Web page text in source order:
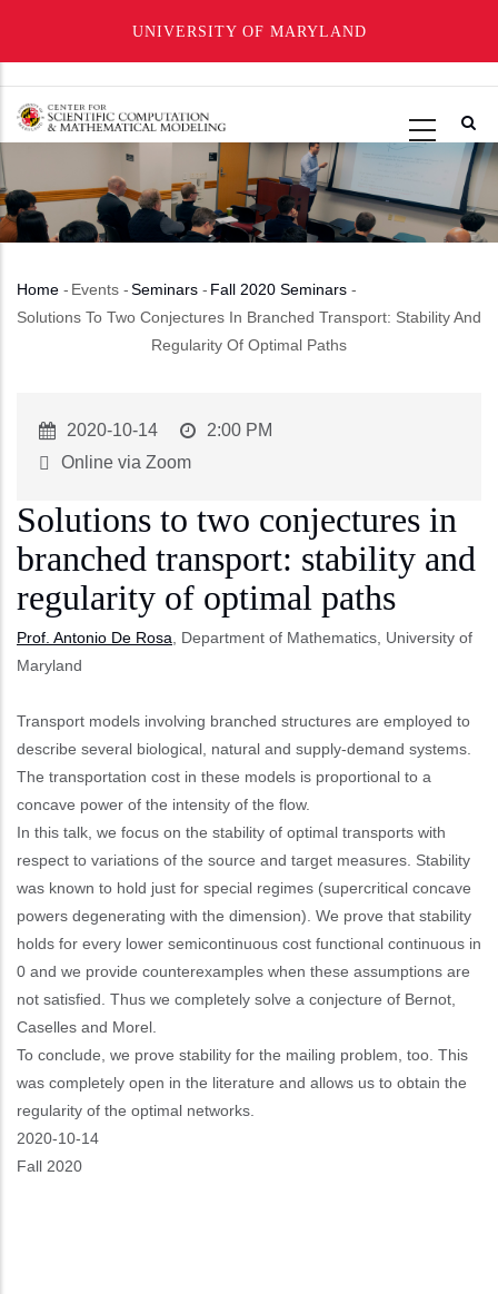
UNIVERSITY OF MARYLAND
main
content
Breadcrumb
Home - Events -Seminars - Fall 2020 Seminars -
Solutions To Two Conjectures In Branched Transport: Stability And
Regularity Of Optimal Paths
Event
Start
2020-10-14
Event
2:00 PM
Online via Zoom
Solutions to two conjectures in
branched transport: stability and
regularity of optimal paths
Prof. Antonio De Rosa , Department of Mathematics, University of
Maryland
Transport models involving branched structures are employed to
describe several biological, natural and supply-demand systems.
The transportation cost in these models is proportional to a
concave power of the intensity of the flow.
In this talk, we focus on the stability of optimal transports with
respect to variations of the source and target measures. Stability
was known to hold just for special regimes (supercritical concave
powers degenerating with the dimension). We prove that stability
holds for every lower semicontinuous cost functional continuous in
0 and we provide counterexamples when these assumptions are
not satisfied. Thus we completely solve a conjecture of Bernot,
Caselles and Morel.
To conclude, we prove stability for the mailing problem, too. This
was completely open in the literature and allows us to obtain the
regularity of the optimal networks.
Event
Start
2020-10-14
Fall 2020